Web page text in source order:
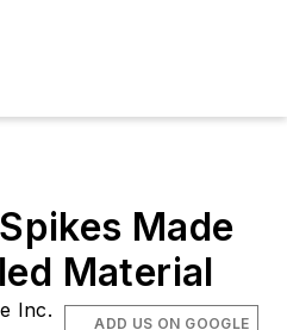
Made
Material
Inc.
ADD US ON GOOGLE